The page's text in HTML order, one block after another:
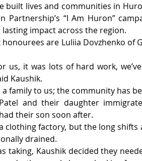
built lives and communities in
Partnership’s “I Am Huron”
impact across the region.
honourees are Luliia Dovzhenko of
us, it was lots of hard work,
Kaushik.
a family to us; the community has
and their daughter
their son soon after.
clothing factory, but the long
drained.
taking, Kaushik decided they